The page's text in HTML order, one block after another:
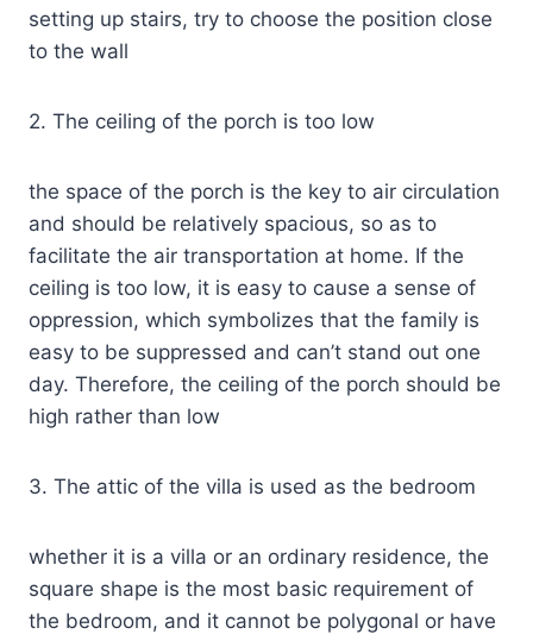
setting up stairs, try to choose the position close
to the wall
2. The ceiling of the porch is too low
the space of the porch is the key to air circulation
and should be relatively spacious, so as to
facilitate the air transportation at home. If the
ceiling is too low, it is easy to cause a sense of
oppression, which symbolizes that the family is
easy to be suppressed and can’t stand out one
day. Therefore, the ceiling of the porch should be
high rather than low
3. The attic of the villa is used as the bedroom
whether it is a villa or an ordinary residence, the
square shape is the most basic requirement of
the bedroom, and it cannot be polygonal or have